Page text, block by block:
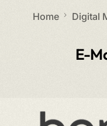
Home Digital
E-